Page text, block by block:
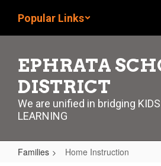
main
Popular Links
EPHRATA
DISTRICT
We are unified in bridging
LEARNING
Families Home Instruction